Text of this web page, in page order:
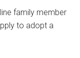
family member
to adopt a